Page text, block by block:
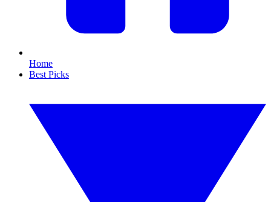
Home
Best Picks